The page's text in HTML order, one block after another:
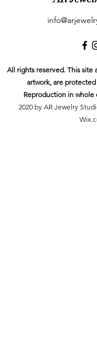
All rights reserved. This site
artwork, are
Reproduction in
2020 by AR Jewelry